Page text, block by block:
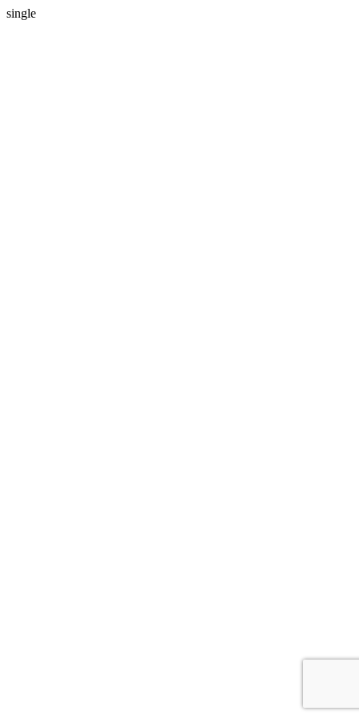
single